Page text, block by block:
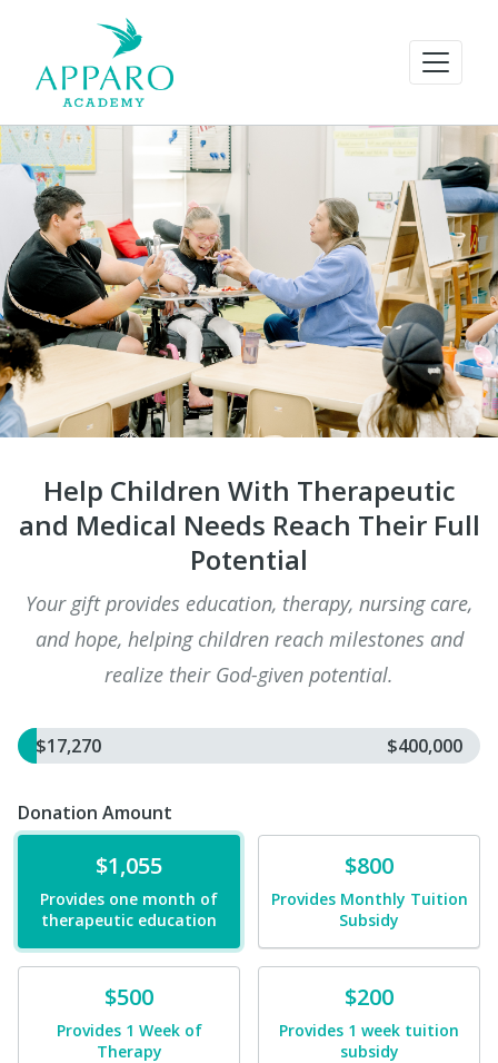
Help Children With Therapeutic
and Medical Needs Reach Their Full
Potential
Your gift provides education, therapy, nursing care,
and hope, helping children reach milestones and
realize their God-given potential.
$17,270 $400,000
Donation Amount
Donate$1,055
Provides one month of
therapeutic education
Donate$800
Provides Monthly Tuition
Subsidy
Donate$500
Provides 1 Week of
Therapy
Donate$200
Provides 1 week tuition
subsidy